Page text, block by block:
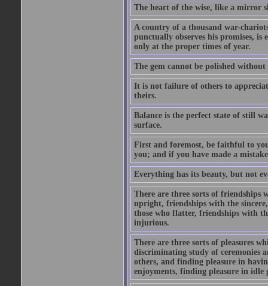
The heart of the wise, like a mirror
A country of a thousand war-
punctually observes his promises, is
only at the proper times of year.
The gem cannot be polished
It is not failure of others to
theirs.
Balance is the perfect state of still
surface.
First and foremost, be faithful to
you; and if you have made a
Everything has its beauty, but not
There are three sorts of friendships
upright, friendships with the
those who flatter, friendships with
injurious.
There are three sorts of pleasures
discriminating study of ceremonies
others, and finding pleasure in
enjoyments, finding pleasure in idle